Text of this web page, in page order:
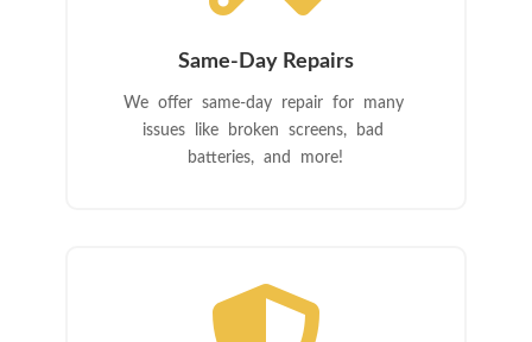
Same-Day Repairs
We offer same-day repair for many
issues like broken screens, bad
batteries, and more!